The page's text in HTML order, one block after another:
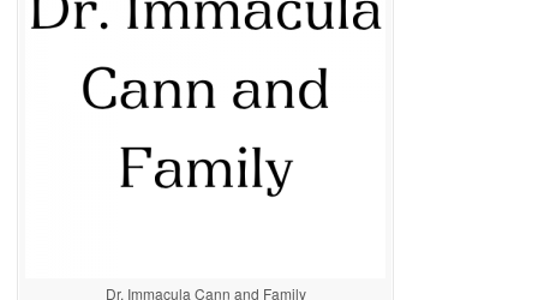
Dr. Immacula Cann and Family